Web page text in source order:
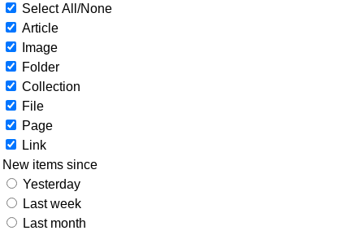
Select All/None
Article
Image
Folder
Collection
File
Page
Link
New items since
Yesterday
Last week
Last month